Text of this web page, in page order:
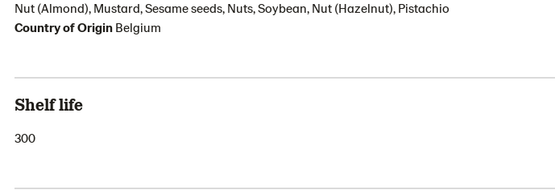
Nut (Almond), Mustard, Sesame seeds, Nuts, Soybean, Nut (Hazelnut), Pistachio
Country of Origin Belgium
Shelf life
300